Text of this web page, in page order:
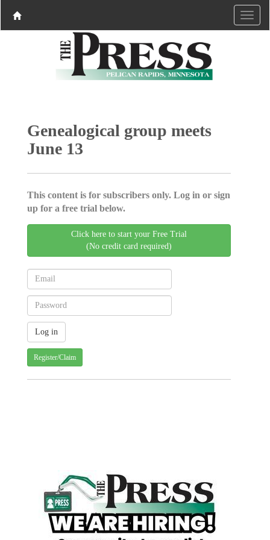
Genealogical group meets
June 13
This content is for subscribers only. Log in or sign
up for a free trial below.
Click here to start your Free Trial
(No credit card required)
Register/Claim